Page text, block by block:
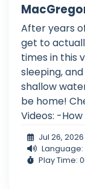
After years
get to
times in this
sleeping,
shallow
be home!
Videos: -How
Jul 26, 2026
Language:
Play Time: